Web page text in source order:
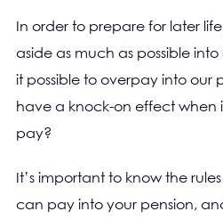
In order to prepare for later
aside as much as possible into
it possible to overpay into our
have a knock-on effect when
pay?
It’s important to know the
can pay into your pension,